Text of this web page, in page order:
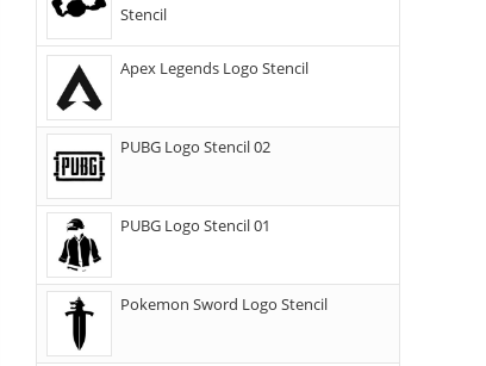
Stencil
Apex Legends Logo Stencil
PUBG Logo Stencil 02
PUBG Logo Stencil 01
Pokemon Sword Logo Stencil